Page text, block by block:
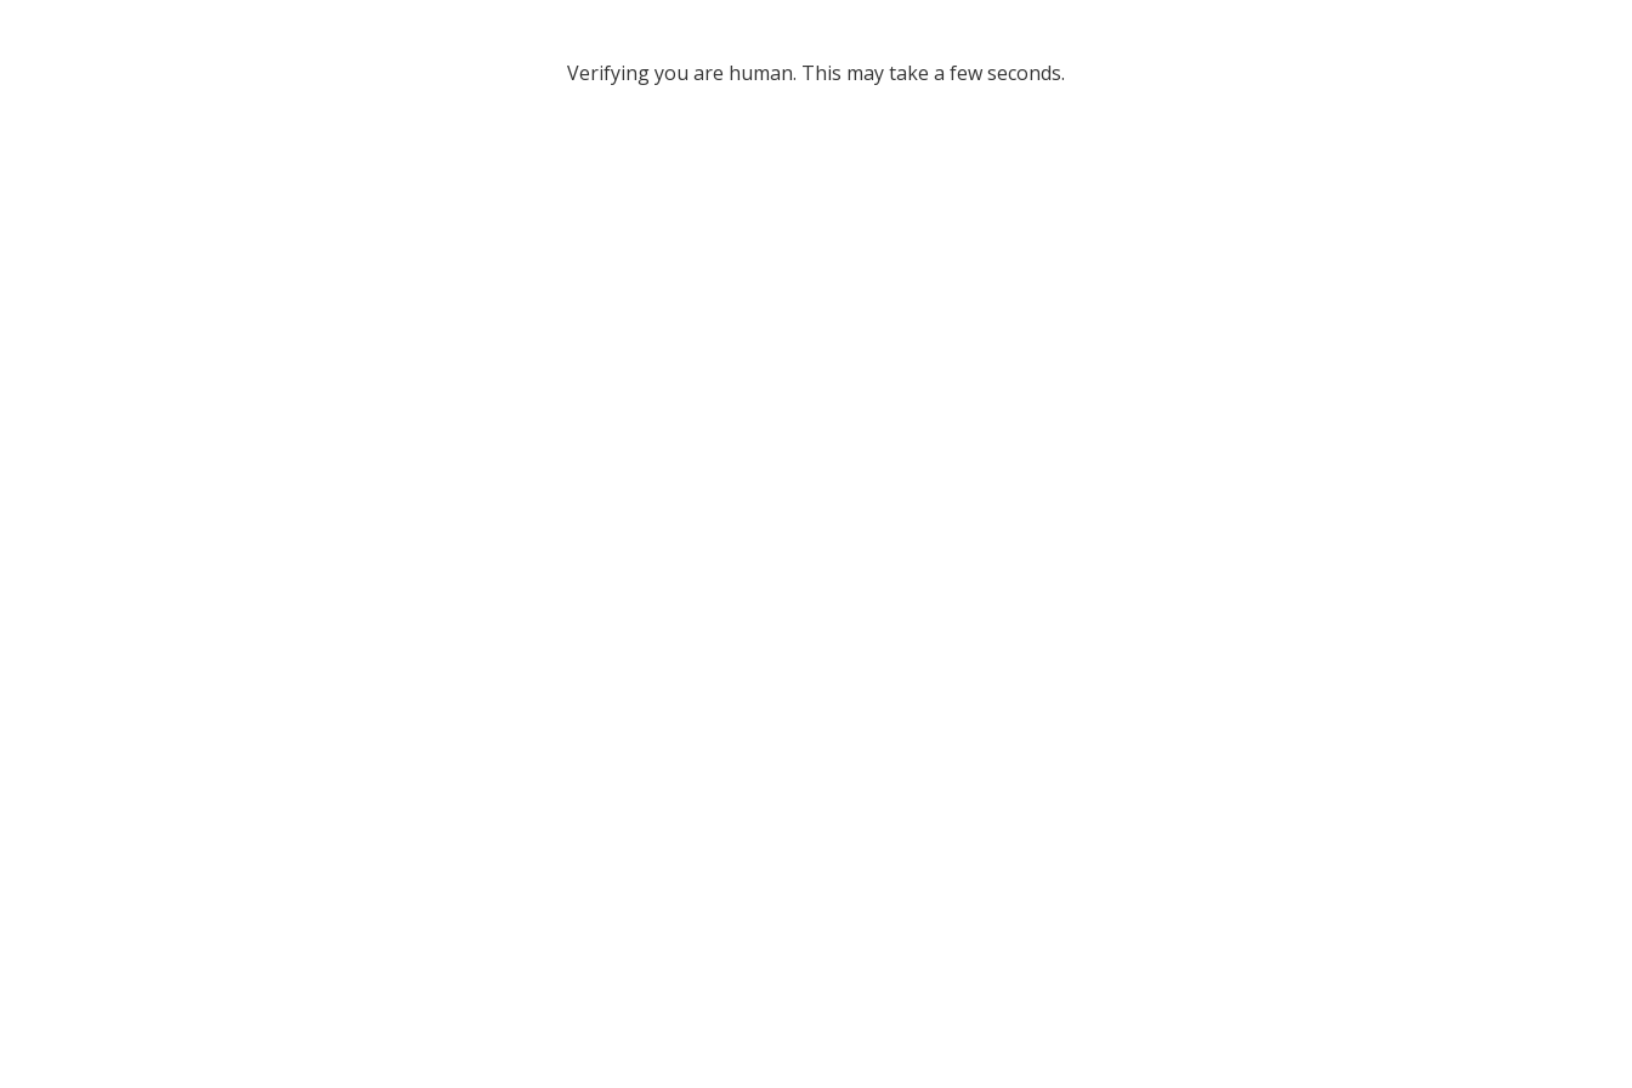
Verifying you are human. This may take a few seconds.